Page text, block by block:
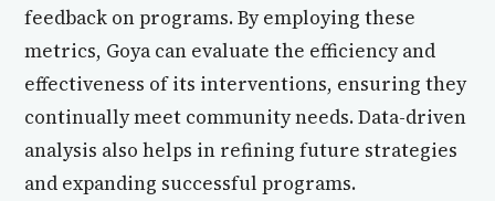
feedback on programs. By employing these
metrics, Goya can evaluate the efficiency and
effectiveness of its interventions, ensuring they
continually meet community needs. Data-driven
analysis also helps in refining future strategies
and expanding successful programs.